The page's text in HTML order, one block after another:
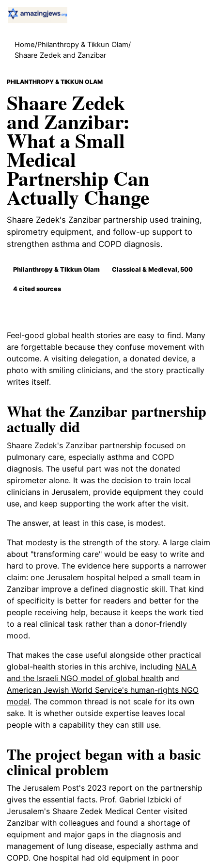
Home/Philanthropy & Tikkun Olam/
Shaare Zedek and Zanzibar
PHILANTHROPY & TIKKUN OLAM
Shaare Zedek
and Zanzibar:
What a Small
Medical
Partnership Can
Actually Change
Shaare Zedek's Zanzibar partnership used training,
spirometry equipment, and follow-up support to
strengthen asthma and COPD diagnosis.
Philanthropy & Tikkun Olam Classical & Medieval, 500
4 cited sources
Feel-good global health stories are easy to find. Many
are forgettable because they confuse movement with
outcome. A visiting delegation, a donated device, a
photo with smiling clinicians, and the story practically
writes itself.
What the Zanzibar partnership
actually did
Shaare Zedek's Zanzibar partnership focused on
pulmonary care, especially asthma and COPD
diagnosis. The useful part was not the donated
spirometer alone. It was the decision to train local
clinicians in Jerusalem, provide equipment they could
use, and keep supporting the work after the visit.
The answer, at least in this case, is modest.
That modesty is the strength of the story. A large claim
about "transforming care" would be easy to write and
hard to prove. The evidence here supports a narrower
claim: one Jerusalem hospital helped a small team in
Zanzibar improve a defined diagnostic skill. That kind
of specificity is better for readers and better for the
people receiving help, because it keeps the work tied
to a real clinical task rather than a donor-friendly
mood.
That makes the case useful alongside other practical
global-health stories in this archive, including NALA
and the Israeli NGO model of global health and
American Jewish World Service's human-rights NGO
model. The common thread is not scale for its own
sake. It is whether outside expertise leaves local
people with a capability they can still use.
The project began with a basic
clinical problem
The Jerusalem Post's 2023 report on the partnership
gives the essential facts. Prof. Gabriel Izbicki of
Jerusalem's Shaare Zedek Medical Center visited
Zanzibar with colleagues and found a shortage of
equipment and major gaps in the diagnosis and
management of lung disease, especially asthma and
COPD. One hospital had old equipment in poor